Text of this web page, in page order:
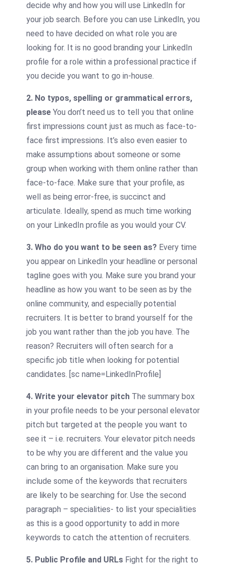
decide why and how you will use LinkedIn for
your job search. Before you can use LinkedIn, you
need to have decided on what role you are
looking for. It is no good branding your LinkedIn
profile for a role within a professional practice if
you decide you want to go in-house.
2. No typos, spelling or grammatical errors,
please You don’t need us to tell you that online
first impressions count just as much as face-to-
face first impressions. It’s also even easier to
make assumptions about someone or some
group when working with them online rather than
face-to-face. Make sure that your profile, as
well as being error-free, is succinct and
articulate. Ideally, spend as much time working
on your LinkedIn profile as you would your CV.
3. Who do you want to be seen as? Every time
you appear on LinkedIn your headline or personal
tagline goes with you. Make sure you brand your
headline as how you want to be seen as by the
online community, and especially potential
recruiters. It is better to brand yourself for the
job you want rather than the job you have. The
reason? Recruiters will often search for a
specific job title when looking for potential
candidates. [sc name=LinkedInProfile]
4. Write your elevator pitch The summary box
in your profile needs to be your personal elevator
pitch but targeted at the people you want to
see it – i.e. recruiters. Your elevator pitch needs
to be why you are different and the value you
can bring to an organisation. Make sure you
include some of the keywords that recruiters
are likely to be searching for. Use the second
paragraph – specialities- to list your specialities
as this is a good opportunity to add in more
keywords to catch the attention of recruiters.
5. Public Profile and URLs Fight for the right to